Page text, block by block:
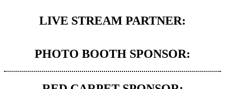
LIVE STREAM PARTNER:
PHOTO BOOTH SPONSOR: